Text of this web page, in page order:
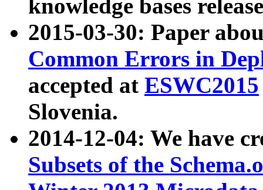
knowledge bases
2015-03-30: Paper
Common Errors in
accepted at ESWC2015
Slovenia.
2014-12-04: We have
Subsets of the